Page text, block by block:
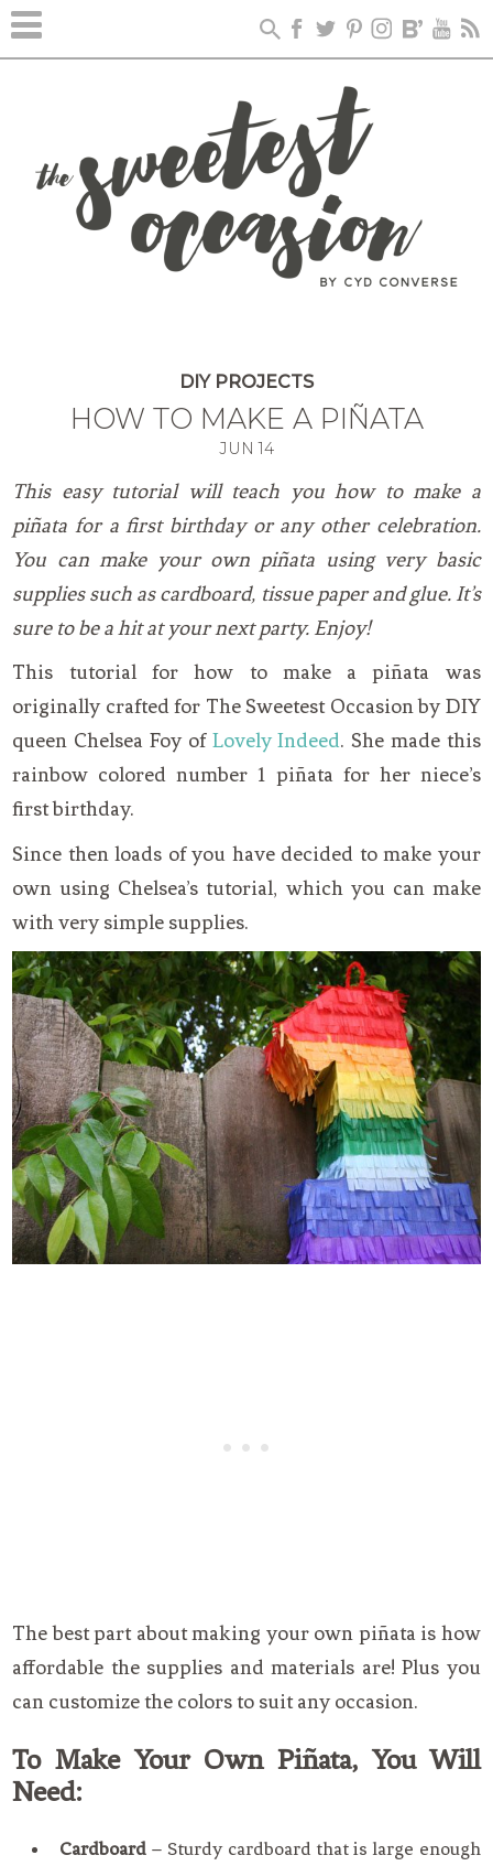
DIY PROJECTS
HOW TO MAKE A PIÑATA
JUN 14
This easy tutorial will teach you how to make a
piñata for a first birthday or any other celebration.
You can make your own piñata using very basic
supplies such as cardboard, tissue paper and glue. It’s
sure to be a hit at your next party. Enjoy!
This tutorial for how to make a piñata was
originally crafted for The Sweetest Occasion by DIY
queen Chelsea Foy of Lovely Indeed. She made this
rainbow colored number 1 piñata for her niece’s
first birthday.
Since then loads of you have decided to make your
own using Chelsea’s tutorial, which you can make
with very simple supplies.
The best part about making your own piñata is how
affordable the supplies and materials are! Plus you
can customize the colors to suit any occasion.
To Make Your Own Piñata, You Will
Need:
Cardboard– Sturdy cardboard that is large enough